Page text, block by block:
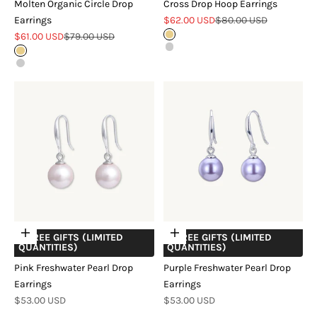
Molten Organic Circle Drop
Earrings
Sale price
$61.00 USDRegular price
$79.00 USD
Gold
Silver
Cross Drop Hoop Earrings
Sale price
$62.00 USDRegular price
$80.00 USD
Gold
Silver
Add to cart
+ FREE GIFTS (LIMITED
QUANTITIES)
Pink Freshwater Pearl Drop
Earrings
Sale price
$53.00 USD
Add to cart
+ FREE GIFTS (LIMITED
QUANTITIES)
Purple Freshwater Pearl Drop
Earrings
Sale price
$53.00 USD